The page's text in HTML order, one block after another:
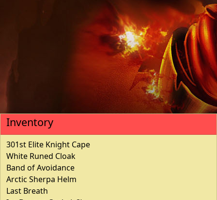
Inventory
301st Elite Knight Cape
White Runed Cloak
Band of Avoidance
Arctic Sherpa Helm
Last Breath